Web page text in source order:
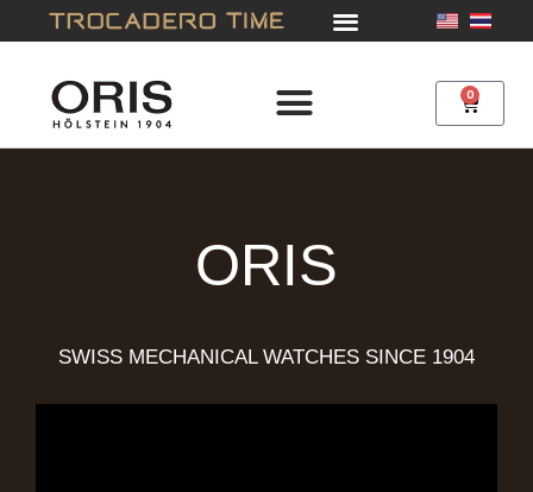
to
0
Cart
ORIS
SWISS MECHANICAL WATCHES SINCE 1904